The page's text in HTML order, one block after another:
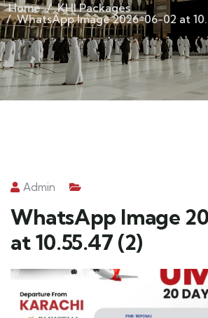
Home
KHI Packages
WhatsApp Image 2026-06-02 at
Admin
WhatsApp Image
at 10.55.47 (2)